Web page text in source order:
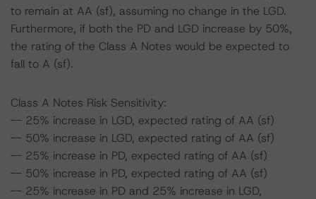
to remain at AA (sf), assuming no change in the LGD.
Furthermore, if both the PD and LGD increase by 50%,
the rating of the Class A Notes would be expected to
fall to A (sf).
Class A Notes Risk Sensitivity:
-- 25% increase in LGD, expected rating of AA (sf)
-- 50% increase in LGD, expected rating of AA (sf)
-- 25% increase in PD, expected rating of AA (sf)
-- 50% increase in PD, expected rating of AA (sf)
-- 25% increase in PD and 25% increase in LGD,